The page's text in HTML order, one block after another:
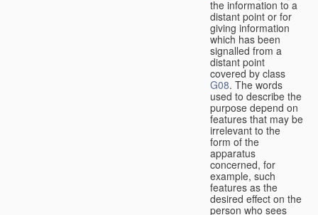
the information to a
distant point or for
giving information
which has been
signalled from a
distant point
covered by class
G08. The words
used to describe the
purpose depend on
features that may be
irrelevant to the
form of the
apparatus
concerned, for
example, such
features as the
desired effect on the
person who sees